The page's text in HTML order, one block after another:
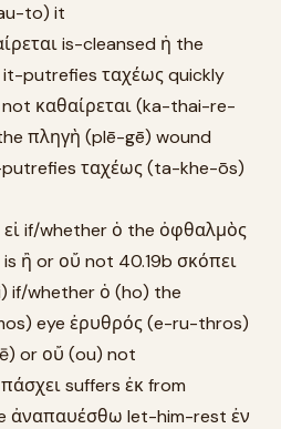
to) it
is-cleansed ἡ the
putrefies ταχέως quickly
not καθαίρεται (ka-thai-re-
πληγὴ (plē-gē) wound
ταχέως (ta-khe-ōs)
εἰ if/whether ὁ the ὀφθαλμὸς
ἢ or οὔ not 40.19b σκόπει
if/whether ὁ (ho) the
eye ἐρυθρός (e-ru-thros)
or οὔ (ou) not
suffers ἐκ from
ἀναπαυέσθω let-him-rest ἐν